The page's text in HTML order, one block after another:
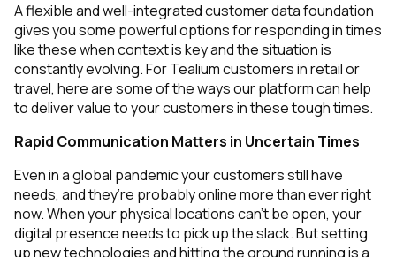
A flexible and well-integrated customer data foundation
gives you some powerful options for responding in times
like these when context is key and the situation is
constantly evolving. For Tealium customers in retail or
travel, here are some of the ways our platform can help
to deliver value to your customers in these tough times.
Rapid Communication Matters in Uncertain Times
Even in a global pandemic your customers still have
needs, and they’re probably online more than ever right
now. When your physical locations can’t be open, your
digital presence needs to pick up the slack. But setting
up new technologies and hitting the ground running is a